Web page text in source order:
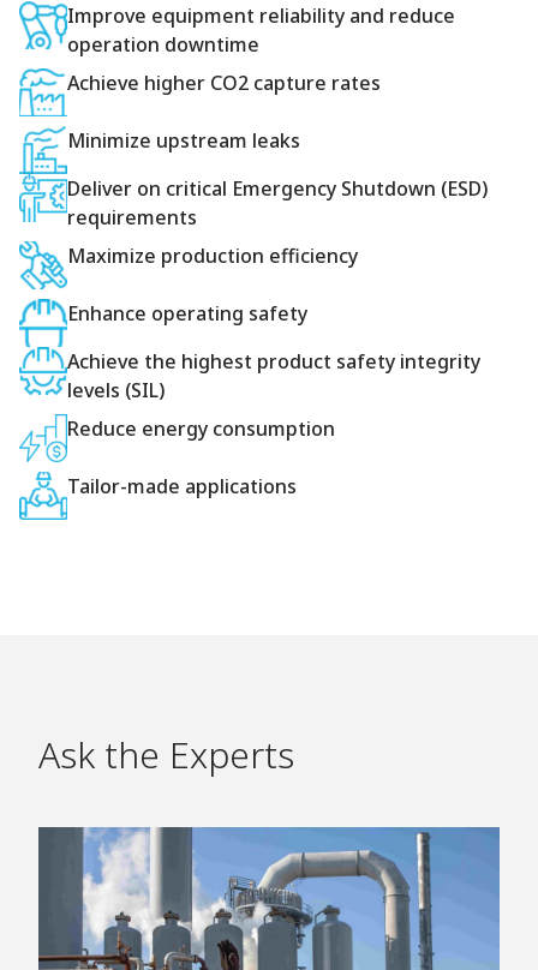
Improve equipment reliability and reduce
operation downtime
Achieve higher CO2 capture rates
Minimize upstream leaks
Deliver on critical Emergency Shutdown (ESD)
requirements
Maximize production efficiency
Enhance operating safety
Achieve the highest product safety integrity
levels (SIL)
Reduce energy consumption
Tailor-made applications
Ask the Experts